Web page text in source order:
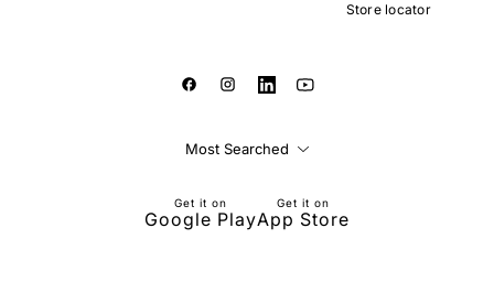
Store locator
Most Searched
Get it on
Google Play
Get it on
App Store